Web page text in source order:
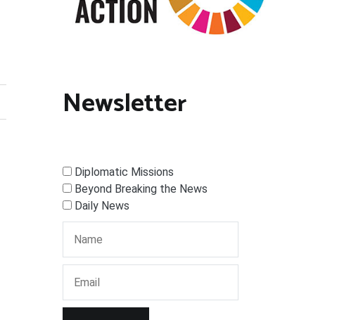
Newsletter
Diplomatic Missions
Beyond Breaking the News
Daily News